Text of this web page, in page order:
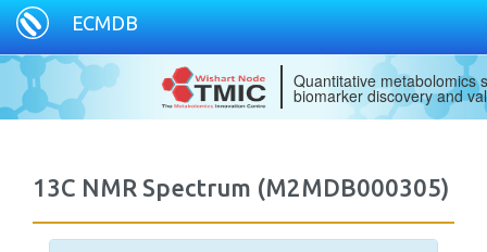
ECMDB
Quantitative metabolomics
biomarker discovery and
13C NMR Spectrum (M2MDB000305)